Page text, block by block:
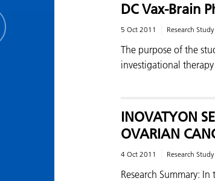
DC Vax-Brain
5 Oct 2011 Research Study
The purpose of the
investigational
INOVATYON
OVARIAN
4 Oct 2011 Research Study
Research Summary: